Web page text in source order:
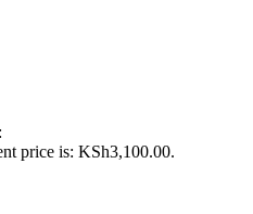
price is: KSh3,100.00.